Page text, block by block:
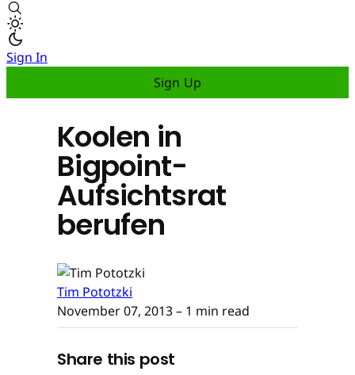
Sign In
Sign Up
Koolen in
Bigpoint-
Aufsichtsrat
berufen
Tim Pototzki
November 07, 2013– 1 min read
Share this post